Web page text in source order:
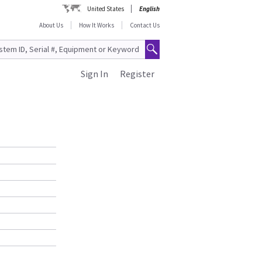
United States
English
About Us
How It Works Contact Us
Register
Sign In